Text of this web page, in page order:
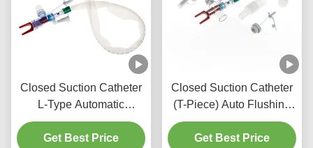
Closed Suction Catheter
L-Type Automatic
Flushing 10fr 72h Double
Swivel Elbow For
Get Best Price
Closed Suction Catheter
(T-Piece) Auto Flushing
72H For Adult
Get Best Price